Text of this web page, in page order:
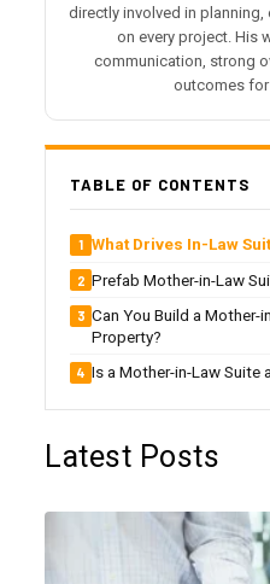
directly involved in planning,
on every project. His
communication, strong
outcomes
TABLE OF CONTENTS
What Drives In-Law
Prefab Mother-in-Law
Can You Build a Mother-
Property?
Is a Mother-in-Law Suite
Latest Posts